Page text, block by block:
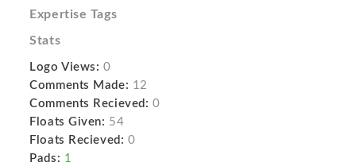
Expertise Tags
Stats
Logo Views: 0
Comments Made: 12
Comments Recieved: 0
Floats Given: 54
Floats Recieved: 0
Pads: 1